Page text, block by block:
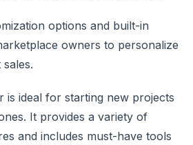
options and built-in
owners to personalize
is ideal for starting new projects
It provides a variety of
and includes must-have tools